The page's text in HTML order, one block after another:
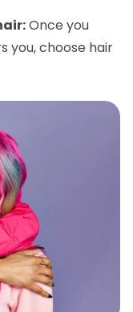
Once you
you, choose hair